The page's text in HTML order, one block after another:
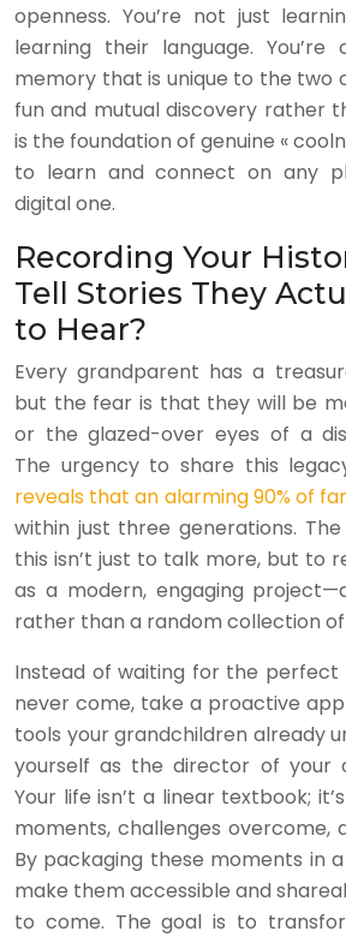
openness. You’re not just
learning their language.
memory that is unique to the two
fun and mutual discovery rather
is the foundation of genuine «
to learn and connect on any
digital one.
Recording Your
Tell Stories They
to Hear?
Every grandparent has a
but the fear is that they will be
or the glazed-over eyes of a
The urgency to share this
reveals that an alarming 90% of
within just three generations.
this isn’t just to talk more, but to
as a modern, engaging
rather than a random collection
Instead of waiting for the
never come, take a proactive
tools your grandchildren already
yourself as the director of your
Your life isn’t a linear textbook;
moments, challenges overcome,
By packaging these moments in
make them accessible and
to come. The goal is to